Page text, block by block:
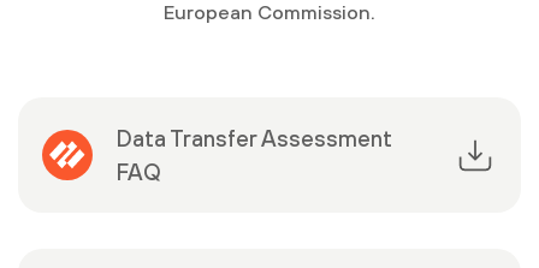
European Commission.
Data Transfer Assessment
FAQ